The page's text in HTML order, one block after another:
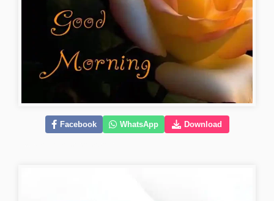
Facebook WhatsApp Download